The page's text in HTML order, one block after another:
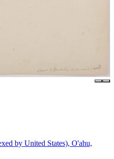
by United States), O'ahu,